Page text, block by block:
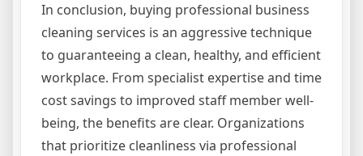
In conclusion, buying professional business
cleaning services is an aggressive technique
to guaranteeing a clean, healthy, and efficient
workplace. From specialist expertise and time
cost savings to improved staff member well-
being, the benefits are clear. Organizations
that prioritize cleanliness via professional